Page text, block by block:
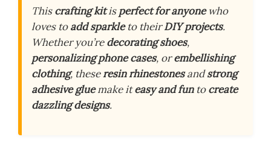
Thiscrafting kitisperfect for anyonewho
loves toadd sparkleto theirDIY projects.
Whether you’redecorating shoes,
personalizing phone cases, orembellishing
clothing, theseresin rhinestonesandstrong
adhesive gluemake iteasy and funtocreate
dazzling designs.